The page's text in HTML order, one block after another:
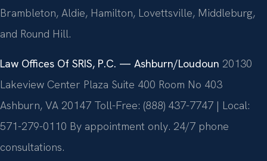
Brambleton, Aldie, Hamilton, Lovettsville, Middleburg,
and Round Hill.
Law Offices Of SRIS, P.C. — Ashburn/Loudoun 20130
Lakeview Center Plaza Suite 400 Room No 403
Ashburn, VA 20147 Toll-Free: (888) 437-7747 | Local:
571-279-0110 By appointment only. 24/7 phone
consultations.